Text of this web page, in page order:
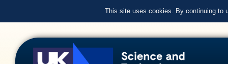
This site uses cookies. By continuing to